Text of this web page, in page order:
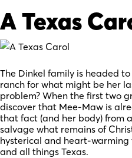
A Texas
The Dinkel family is headed to
ranch for what might be her
problem? When the first two
discover that Mee-Maw is
that fact (and her body) from
salvage what remains of
hysterical and heart-
and all things Texas.